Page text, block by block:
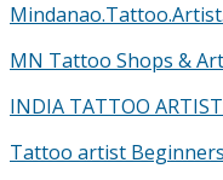
MN Tattoo Shops &
INDIA TATTOO
Tattoo artist Beginners